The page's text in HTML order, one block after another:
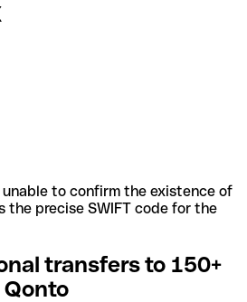
to confirm the existence of
the precise SWIFT code for the
transfers to 150+